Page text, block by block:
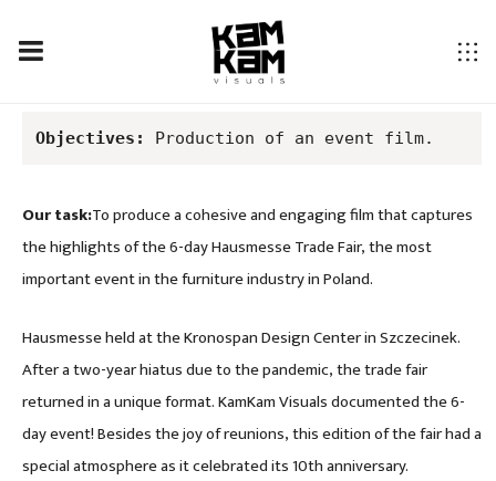
HAUSMESSE TRADE FAIR 2022 – 10TH EDITION
Objectives: Production of an event film.
Our task:To produce a cohesive and engaging film that captures
the highlights of the 6-day Hausmesse Trade Fair, the most
important event in the furniture industry in Poland.
Hausmesse held at the Kronospan Design Center in Szczecinek.
After a two-year hiatus due to the pandemic, the trade fair
returned in a unique format. KamKam Visuals documented the 6-
day event! Besides the joy of reunions, this edition of the fair had a
special atmosphere as it celebrated its 10th anniversary.